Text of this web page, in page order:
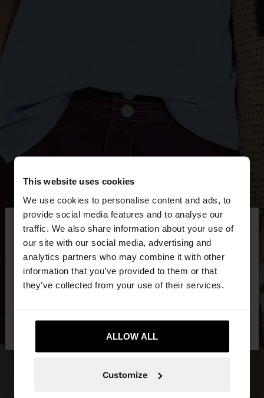
This website uses cookies
We use cookies to personalise content and ads, to
provide social media features and to analyse our
traffic. We also share information about your use of
our site with our social media, advertising and
analytics partners who may combine it with other
information that you’ve provided to them or that
they’ve collected from your use of their services.
ALLOW ALL
Customize
hello ×
You are accessing the site from Ireland. Do you
want to browse our United States website?